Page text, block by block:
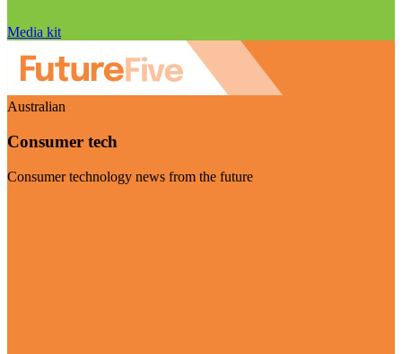
Media kit
Australian
Consumer tech
Consumer technology news from the future